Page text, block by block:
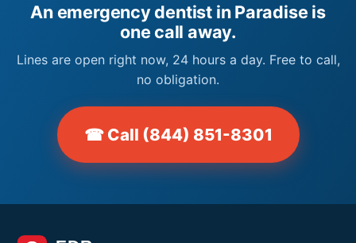
An emergency dentist in Paradise is
one call away.
Lines are open right now, 24 hours a day. Free to call,
no obligation.
☎ Call (844) 851-8301